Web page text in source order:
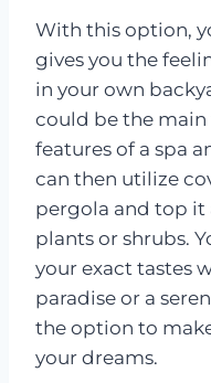
With this option,
gives you the
in your own
could be the
features of a spa
can then utilize
pergola and top
plants or shrubs.
your exact tastes
paradise or a
the option to
your dreams.